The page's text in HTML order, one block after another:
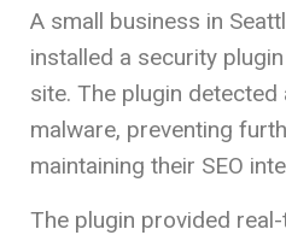
A small business in
installed a security
site. The plugin detected
malware, preventing
maintaining their SEO
The plugin provided